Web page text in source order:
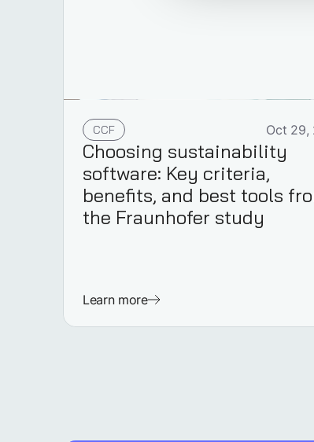
CCF Oct 29,
Choosing sustainability
software: Key criteria,
benefits, and best tools
the Fraunhofer study
Learn more